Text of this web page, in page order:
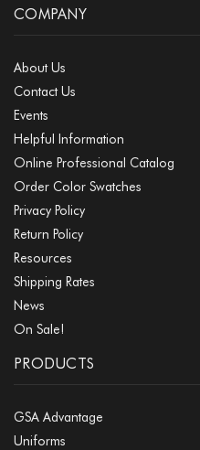
COMPANY
About Us
Contact Us
Events
Helpful Information
Online Professional Catalog
Order Color Swatches
Privacy Policy
Return Policy
Resources
Shipping Rates
News
On Sale!
PRODUCTS
GSA Advantage
Uniforms